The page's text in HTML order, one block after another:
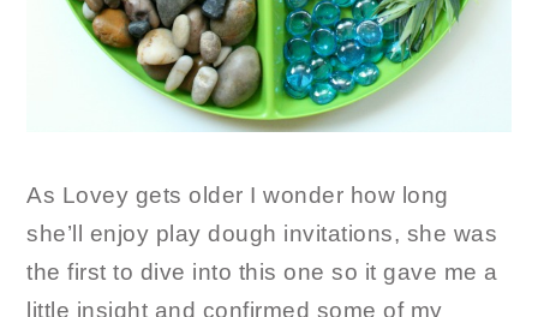
As Lovey gets older I wonder how long
she’ll enjoy play dough invitations, she was
the first to dive into this one so it gave me a
little insight and confirmed some of my